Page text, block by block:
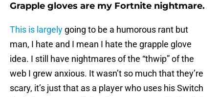
Grapple gloves are my Fortnite nightmare.
This is largely going to be a humorous rant but
man, I hate and I mean I hate the grapple glove
idea. I still have nightmares of the “thwip” of the
web I grew anxious. It wasn’t so much that they’re
scary, it’s just that as a player who uses his Switch